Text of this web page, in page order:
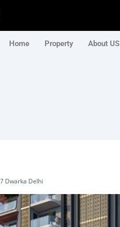
Home Property About US
Dwarka Delhi